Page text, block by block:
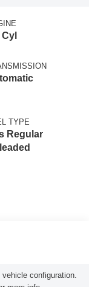
TYPE
Regular
configuration.